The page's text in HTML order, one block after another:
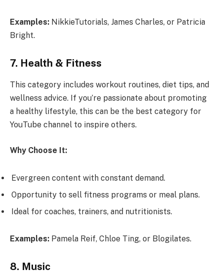
Examples: NikkieTutorials, James Charles, or Patricia
Bright.
7. Health & Fitness
This category includes workout routines, diet tips, and
wellness advice. If you’re passionate about promoting
a healthy lifestyle, this can be the best category for
YouTube channel to inspire others.
Why Choose It:
Evergreen content with constant demand.
Opportunity to sell fitness programs or meal plans.
Ideal for coaches, trainers, and nutritionists.
Examples: Pamela Reif, Chloe Ting, or Blogilates.
8. Music